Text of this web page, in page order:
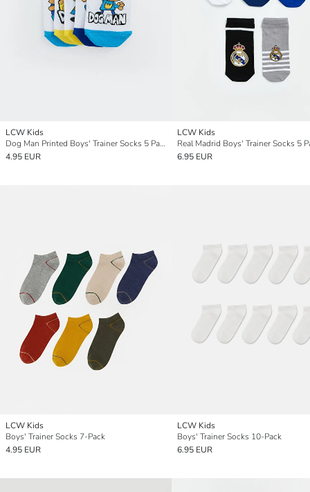
LCW Kids
Dog Man Printed Boys' Trainer Socks 5 Pack
4.95 EUR
LCW Kids
Real Madrid Boys' Trainer Socks 5
6.95 EUR
LCW Kids
Boys' Trainer Socks 7-Pack
4.95 EUR
LCW Kids
Boys' Trainer Socks 10-Pack
6.95 EUR